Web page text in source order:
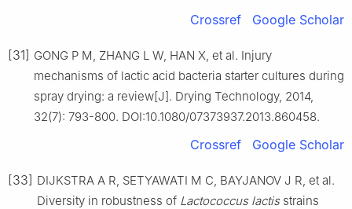
Crossref Google Scholar
[31] GONG P M, ZHANG L W, HAN X, et al. Injury
mechanisms of lactic acid bacteria starter cultures during
spray drying: a review[J]. Drying Technology, 2014,
32(7): 793-800. DOI:10.1080/07373937.2013.860458.
Crossref Google Scholar
[33] DIJKSTRA A R, SETYAWATI M C, BAYJANOV J R, et al.
Diversity in robustness of Lactococcus lactisstrains